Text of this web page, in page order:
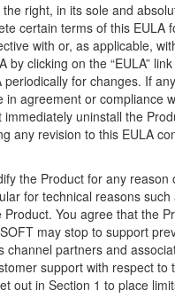
right, in its sole and
certain terms of this EULA
with or, as applicable,
by clicking on the “EULA”
periodically for changes. If
in agreement or compliance
uninstall the
any revision to this EULA
the Product for any
for technical reasons
You agree that the
may stop to support
channel partners and
support with respect
out in Section 1 to place